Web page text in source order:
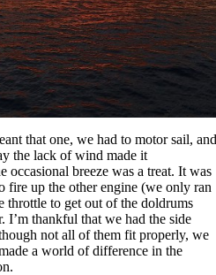
that one, we had to motor sail, and
the lack of wind made it
occasional breeze was a treat. It was
fire up the other engine (we only ran
throttle to get out of the doldrums
I’m thankful that we had the side
not all of them fit properly, we
a world of difference in the